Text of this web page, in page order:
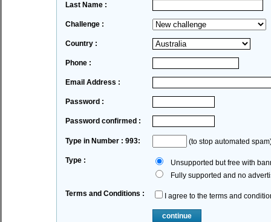
Last Name :
Challenge :
Country :
Phone :
Email Address :
Password :
Password confirmed :
Type in Number : 993: (to stop automated
Type :
Unsupported but free with
Fully supported and no
Terms and Conditions : I agree to the terms and
continue